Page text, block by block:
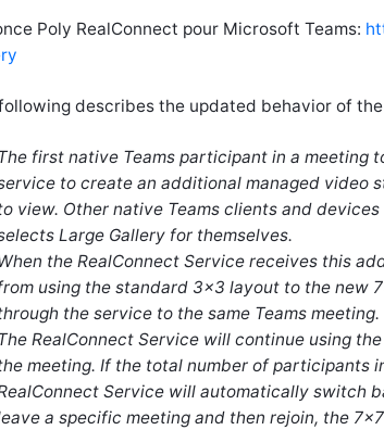
Poly RealConnect pour Microsoft Teams:
describes the updated behavior of
first native Teams participant in a meeting
to create an additional managed video
view. Other native Teams clients and
Large Gallery for themselves.
the RealConnect Service receives this
using the standard 3x3 layout to the new
the service to the same Teams meeting.
RealConnect Service will continue using
meeting. If the total number of participants
Service will automatically switch
a specific meeting and then rejoin, the